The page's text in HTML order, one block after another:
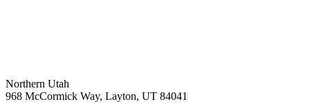
Northern Utah
968 McCormick Way, Layton, UT 84041